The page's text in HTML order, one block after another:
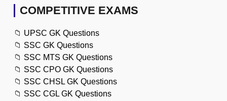
COMPETITIVE EXAMS
📁 UPSC GK Questions
📁 SSC GK Questions
📁 SSC MTS GK Questions
📁 SSC CPO GK Questions
📁 SSC CHSL GK Questions
📁 SSC CGL GK Questions